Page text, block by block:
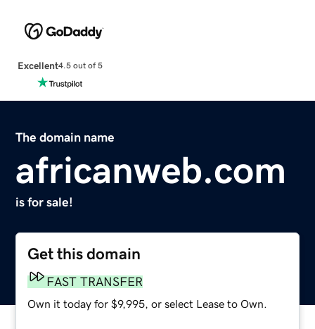
Excellent4.5 out of 5
The domain name
africanweb.com
is for sale!
Get this domain
FAST TRANSFER
Own it today for $9,995, or select Lease to Own.